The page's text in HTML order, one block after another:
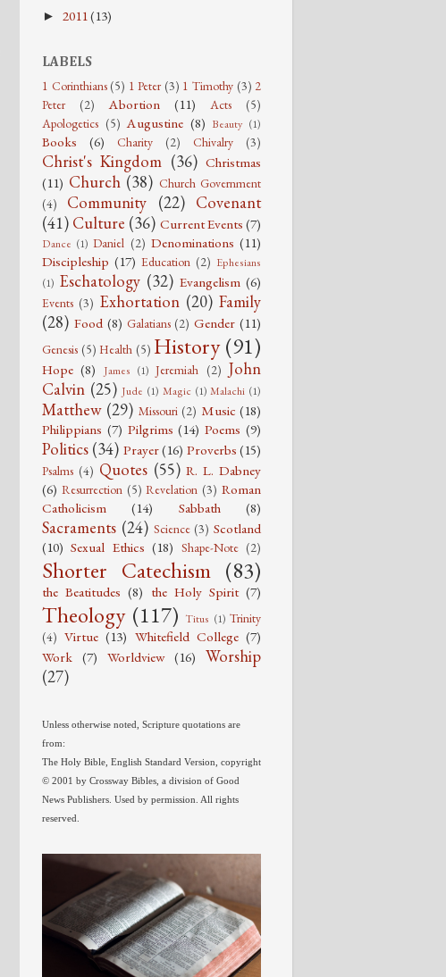
► 2011(13)
LABELS
1 Corinthians (5) 1 Peter (3) 1 Timothy (3) 2
Peter
(2) Abortion (11) Acts
(5)
Apologetics (5) Augustine (8) Beauty (1)
Books (6) Charity (2) Chivalry (3)
Christ's Kingdom (36) Christmas
(11) Church (38) Church Government
(4)
Community (22) Covenant
(41) Culture (36) Current Events (7)
Dance (1) Daniel (2) Denominations (11)
Discipleship (17) Education (2) Ephesians
(1) Eschatology (32) Evangelism (6)
Events (3) Exhortation (20) Family
(28) Food (8) Galatians (2) Gender (11)
Genesis (5) Health (5) History (91)
Hope (8) James (1) Jeremiah (2) John
Calvin (25) Jude (1) Magic (1) Malachi (1)
Matthew (29) Missouri (2) Music (18)
Philippians (7) Pilgrims (14) Poems (9)
Politics (34) Prayer(16) Proverbs (15)
Psalms (4) Quotes (55) R. L. Dabney
(6) Resurrection (5) Revelation (3) Roman
Catholicism
(14) Sabbath (8)
Sacraments (24) Science (3) Scotland
(10) Sexual Ethics (18) Shape-Note (2)
Shorter Catechism (83)
the Beatitudes (8) the Holy Spirit (7)
Theology (117) Titus (1) Trinity
(4) Virtue (13) Whitefield College (7)
Work (7) Worldview (16) Worship
(27)
Unless otherwise noted, Scripture quotations are
from:
The Holy Bible, English Standard Version, copyright
© 2001 by Crossway Bibles, a division of Good
News Publishers. Used by permission. All rights
reserved.